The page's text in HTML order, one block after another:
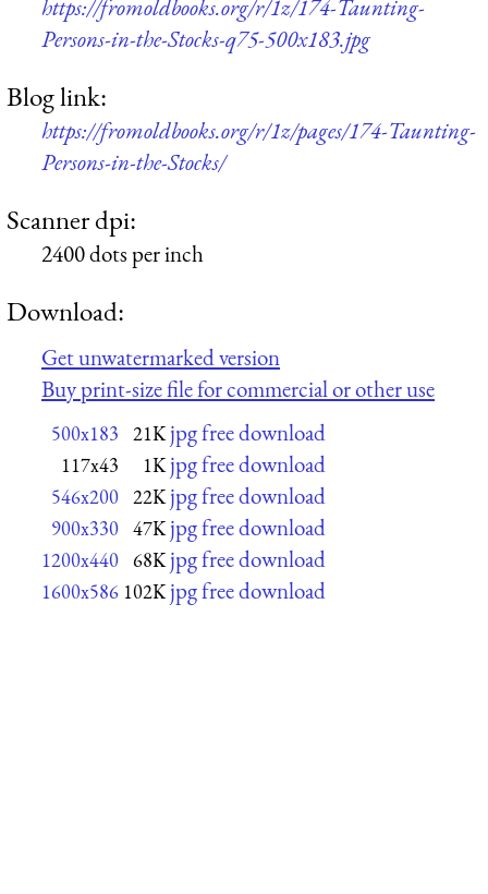
https://fromoldbooks.org/r/1z/174-Taunting-
Persons-in-the-Stocks-q75-500x183.jpg
Blog link:
https://fromoldbooks.org/r/1z/pages/174-Taunting-
Persons-in-the-Stocks/
Scanner dpi:
2400 dots per inch
Download:
Get unwatermarked version
Buy print-size file for commercial or other use
500x183 21K jpg free download
117x43 1K jpg free download
546x200 22K jpg free download
900x330 47K jpg free download
1200x440 68K jpg free download
1600x586 102K jpg free download